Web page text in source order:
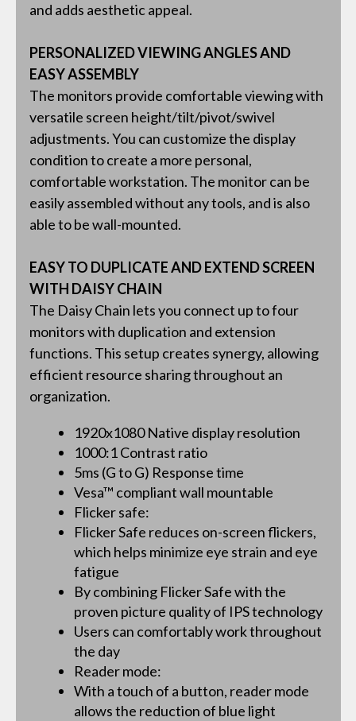
and adds aesthetic appeal.
PERSONALIZED VIEWING ANGLES AND
EASY ASSEMBLY
The monitors provide comfortable viewing with
versatile screen height/tilt/pivot/swivel
adjustments. You can customize the display
condition to create a more personal,
comfortable workstation. The monitor can be
easily assembled without any tools, and is also
able to be wall-mounted.
EASY TO DUPLICATE AND EXTEND SCREEN
WITH DAISY CHAIN
The Daisy Chain lets you connect up to four
monitors with duplication and extension
functions. This setup creates synergy, allowing
efficient resource sharing throughout an
organization.
1920x1080 Native display resolution
1000:1 Contrast ratio
5ms (G to G) Response time
Vesa™ compliant wall mountable
Flicker safe:
Flicker Safe reduces on-screen flickers,
which helps minimize eye strain and eye
fatigue
By combining Flicker Safe with the
proven picture quality of IPS technology
Users can comfortably work throughout
the day
Reader mode:
With a touch of a button, reader mode
allows the reduction of blue light